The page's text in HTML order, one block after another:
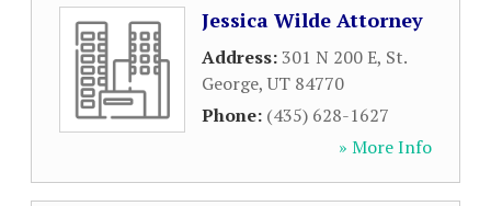
Jessica Wilde Attorney
Address:301 N 200 E, St.
George,UT 84770
Phone: (435) 628-1627
» More Info